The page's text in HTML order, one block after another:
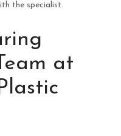
the specialist.
at